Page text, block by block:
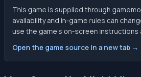
This game is supplied through
availability and in-game rules can
use the game’s on-screen instructions
Open the game source in a new tab →